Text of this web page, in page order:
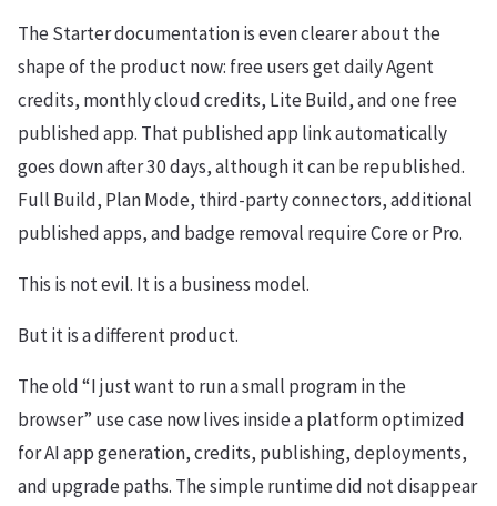
The Starter documentation is even clearer about the
shape of the product now: free users get daily Agent
credits, monthly cloud credits, Lite Build, and one free
published app. That published app link automatically
goes down after 30 days, although it can be republished.
Full Build, Plan Mode, third-party connectors, additional
published apps, and badge removal require Core or Pro.
This is not evil. It is a business model.
But it is a different product.
The old “I just want to run a small program in the
browser” use case now lives inside a platform optimized
for AI app generation, credits, publishing, deployments,
and upgrade paths. The simple runtime did not disappear